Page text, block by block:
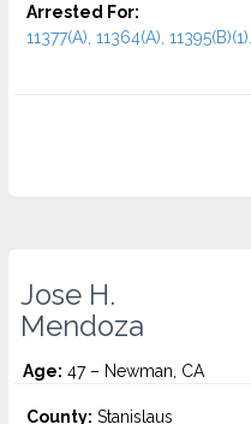
Arrested For:
11377(A), 11364(A), 11395(B)(1)...
Jose H.
Mendoza
Age: 47 – Newman, CA
County: Stanislaus